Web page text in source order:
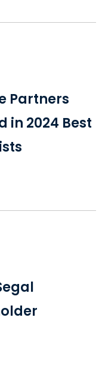
Partners
in 2024 Best